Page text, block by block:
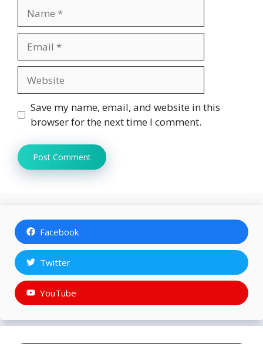
Save my name, email, and website in this
browser for the next time I comment.
Facebook
Twitter
YouTube